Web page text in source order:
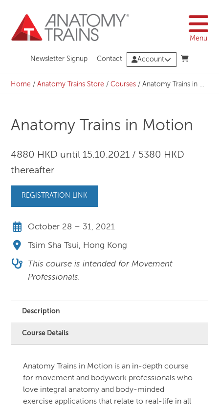
content
Menu
Newsletter Signup Contact Account
Home /Anatomy Trains Store /Courses /Anatomy Trains in Motion
Anatomy Trains in Motion
4880 HKD until 15.10.2021 / 5380 HKD
thereafter
REGISTRATION LINK
October 28 – 31, 2021
Tsim Sha Tsui, Hong Kong
This course is intended for Movement
Professionals.
Description
Course Details
Anatomy Trains in Motion is an in-depth course
for movement and bodywork professionals who
love integral anatomy and body-minded
exercise applications that relate to real-life in all